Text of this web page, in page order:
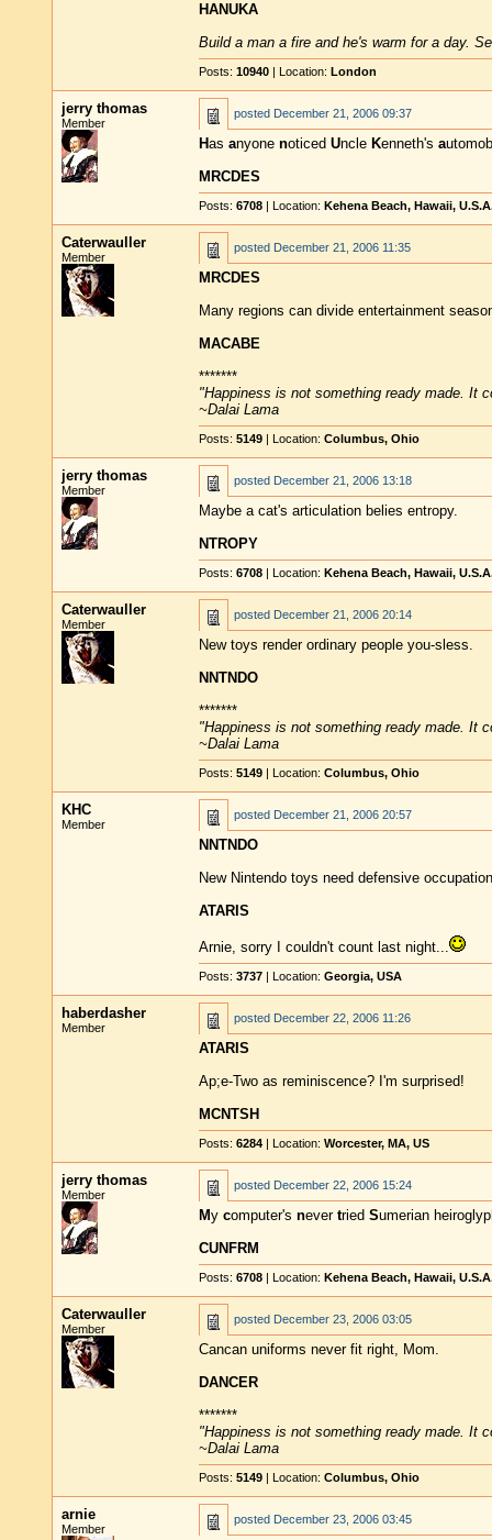
HANUKA
Build a man a fire and he's warm for a day.
Posts: 10940 | Location: London
jerry thomas
Member
posted December 21, 2006 09:37
Has anyone noticed Uncle Kenneth's a
MRCDES
Posts: 6708 | Location: Kehena Beach, Hawaii,
Caterwauller
Member
posted December 21, 2006 11:35
MRCDES
Many regions can divide entertainment
MACABE
*******
"Happiness is not something ready made. It
~Dalai Lama
Posts: 5149 | Location: Columbus, Ohio
jerry thomas
Member
posted December 21, 2006 13:18
Maybe a cat's articulation belies entropy.
NTROPY
Posts: 6708 | Location: Kehena Beach, Hawaii,
Caterwauller
Member
posted December 21, 2006 20:14
New toys render ordinary people you-sless.
NNTNDO
*******
"Happiness is not something ready made. It
~Dalai Lama
Posts: 5149 | Location: Columbus, Ohio
KHC
Member
posted December 21, 2006 20:57
NNTNDO
New Nintendo toys need defensive
ATARIS
Arnie, sorry I couldn't count last night...
Posts: 3737 | Location: Georgia, USA
haberdasher
Member
posted December 22, 2006 11:26
ATARIS
Ap;e-Two as reminiscence? I'm surprised!
MCNTSH
Posts: 6284 | Location: Worcester, MA, US
jerry thomas
Member
posted December 22, 2006 15:24
My computer's never tried Sumerian
CUNFRM
Posts: 6708 | Location: Kehena Beach, Hawaii,
Caterwauller
Member
posted December 23, 2006 03:05
Cancan uniforms never fit right, Mom.
DANCER
*******
"Happiness is not something ready made. It
~Dalai Lama
Posts: 5149 | Location: Columbus, Ohio
arnie
Member
posted December 23, 2006 03:45